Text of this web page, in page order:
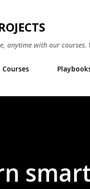
anytime with our courses.
Courses